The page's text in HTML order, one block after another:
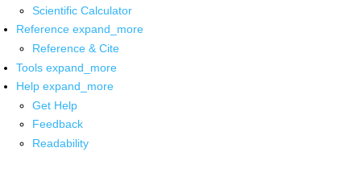
Scientific Calculator
Reference expand_more
Reference & Cite
Tools expand_more
Help expand_more
Get Help
Feedback
Readability